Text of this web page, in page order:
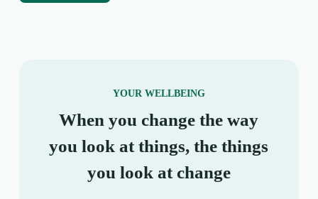
YOUR WELLBEING
When you change the way
you look at things, the things
you look at change